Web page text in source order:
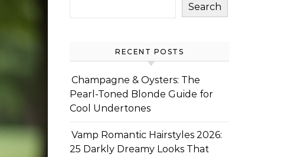
Search
RECENT POSTS
Champagne & Oysters: The
Pearl-Toned Blonde Guide for
Cool Undertones
Vamp Romantic Hairstyles 2026:
25 Darkly Dreamy Looks That